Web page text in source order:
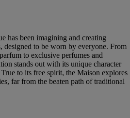
has been imagining and creating
designed to be worn by everyone. From
to exclusive perfumes and
stands out with its unique character
to its free spirit, the Maison explores
far from the beaten path of traditional